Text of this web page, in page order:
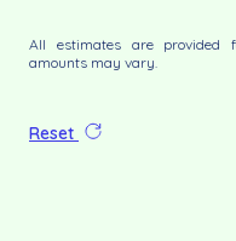
All estimates are provided
amounts may vary.
Reset